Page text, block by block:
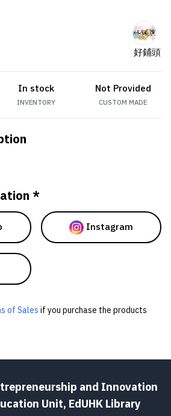
好鋪頭
In stock
INVENTORY
Not Provided
CUSTOM MADE
*
Instagram
of Sales if you purchase the products
and Innovation
Unit, EdUHK Library